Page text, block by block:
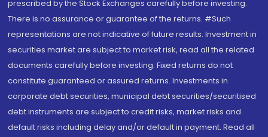
prescribed by the Stock Exchanges carefully before investing.
There is no assurance or guarantee of the returns. #Such
representations are not indicative of future results. Investment in
securities market are subject to market risk, read all the related
documents carefully before investing. Fixed returns do not
constitute guaranteed or assured returns. Investments in
corporate debt securities, municipal debt securities/securitised
debt instruments are subject to credit risks, market risks and
default risks including delay and/or default in payment. Read all